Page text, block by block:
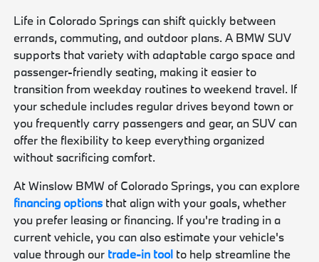
Life in Colorado Springs can shift quickly between
errands, commuting, and outdoor plans. A BMW SUV
supports that variety with adaptable cargo space and
passenger-friendly seating, making it easier to
transition from weekday routines to weekend travel. If
your schedule includes regular drives beyond town or
you frequently carry passengers and gear, an SUV can
offer the flexibility to keep everything organized
without sacrificing comfort.
At Winslow BMW of Colorado Springs, you can explore
financing options that align with your goals, whether
you prefer leasing or financing. If you're trading in a
current vehicle, you can also estimate your vehicle's
value through our trade-in tool to help streamline the